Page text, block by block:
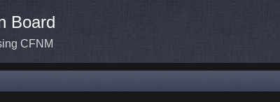
Board
CFNM